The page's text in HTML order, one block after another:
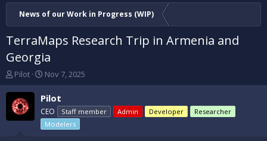
News of our Work in Progress (WIP)
TerraMaps Research Trip in Armenia and
Georgia
T
h
r
e
a
Pilot
S
t
a
t
d
Nov 7, 2025
Pilot
CEO Staff member Admin Developer
Researcher
Modelers